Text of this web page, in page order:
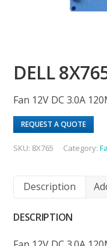
DELL
Fan 12V DC 3.0A
REQUEST A QUOTE
SKU: 8X765 Category:
Description
DESCRIPTION